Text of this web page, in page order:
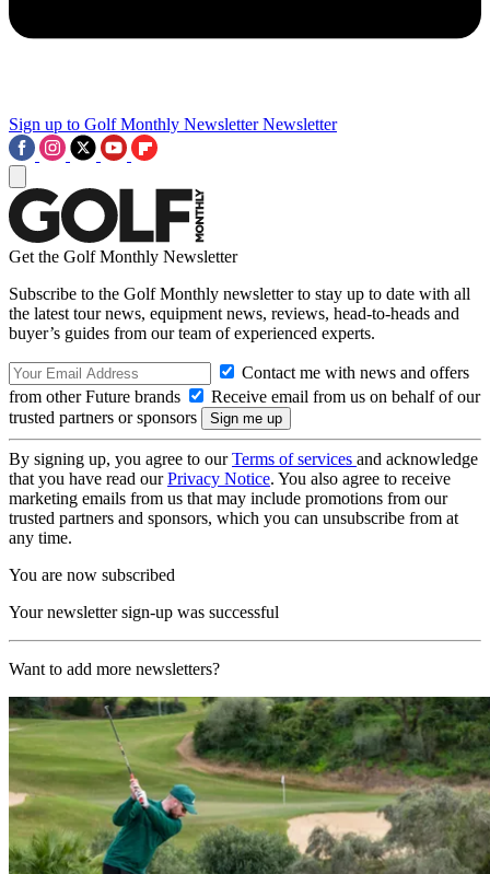
Sign up to Golf Monthly Newsletter Newsletter
Get the Golf Monthly Newsletter
Subscribe to the Golf Monthly newsletter to stay up to date with all
the latest tour news, equipment news, reviews, head-to-heads and
buyer’s guides from our team of experienced experts.
Contact me with news and offers
from other Future brands
Receive email from us on behalf of our
trusted partners or sponsors
By signing up, you agree to ourTerms of services and acknowledge
that you have read ourPrivacy Notice. You also agree to receive
marketing emails from us that may include promotions from our
trusted partners and sponsors, which you can unsubscribe from at
any time.
You are now subscribed
Your newsletter sign-up was successful
Want to add more newsletters?